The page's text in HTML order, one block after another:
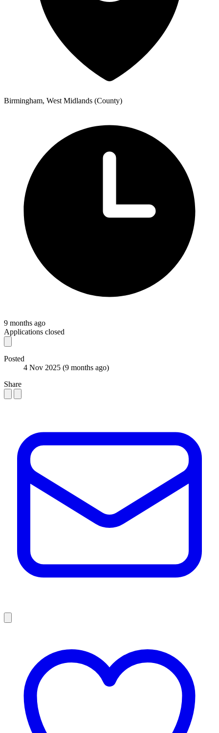
Birmingham, West Midlands (County)
9 months ago
Applications closed
Posted
4 Nov 2025 (9 months ago)
Share